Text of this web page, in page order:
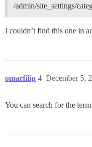
/admin/site_settings/
I couldn’t find this one in
omarfilip December 5,
4
You can search for the term